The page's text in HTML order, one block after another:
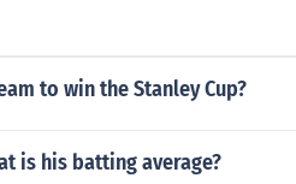
to win the Stanley Cup?
is his batting average?